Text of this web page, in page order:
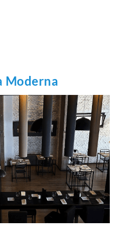
Moderna